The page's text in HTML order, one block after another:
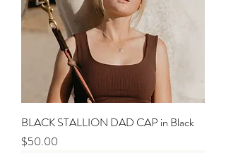
BLACK STALLION DAD CAP in Black
Price
$50.00